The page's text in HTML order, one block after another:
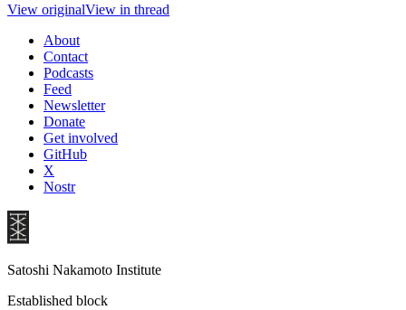
View originalView in thread
About
Contact
Podcasts
Feed
Newsletter
Donate
Get involved
GitHub
X
Nostr
Satoshi Nakamoto Institute
Established block